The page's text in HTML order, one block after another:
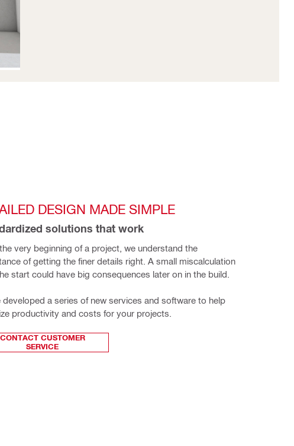
DESIGN MADE SIMPLE
solutions that work
very beginning of a project, we understand the
of getting the finer details right. A small miscalculation
start could have big consequences later on in the build.
developed a series of new services and software to help
productivity and costs for your projects.
CONTACT CUSTOMER
SERVICE